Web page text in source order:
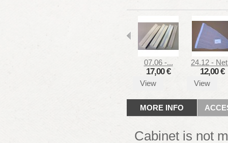
07.06 -...
17,00 €
View
24.12 -
12,00 €
View
MORE INFO
Cabinet is not